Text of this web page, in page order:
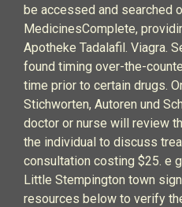
be accessed and searched
MedicinesComplete,
Apotheke Tadalafil. Viagra.
found timing over-the-
time prior to certain drugs.
Stichworten, Autoren und
doctor or nurse will review
the individual to discuss
consultation costing $25. e
Little Stempington town
resources below to verify